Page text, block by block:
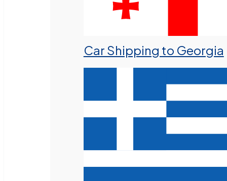
Car Shipping to Georgia